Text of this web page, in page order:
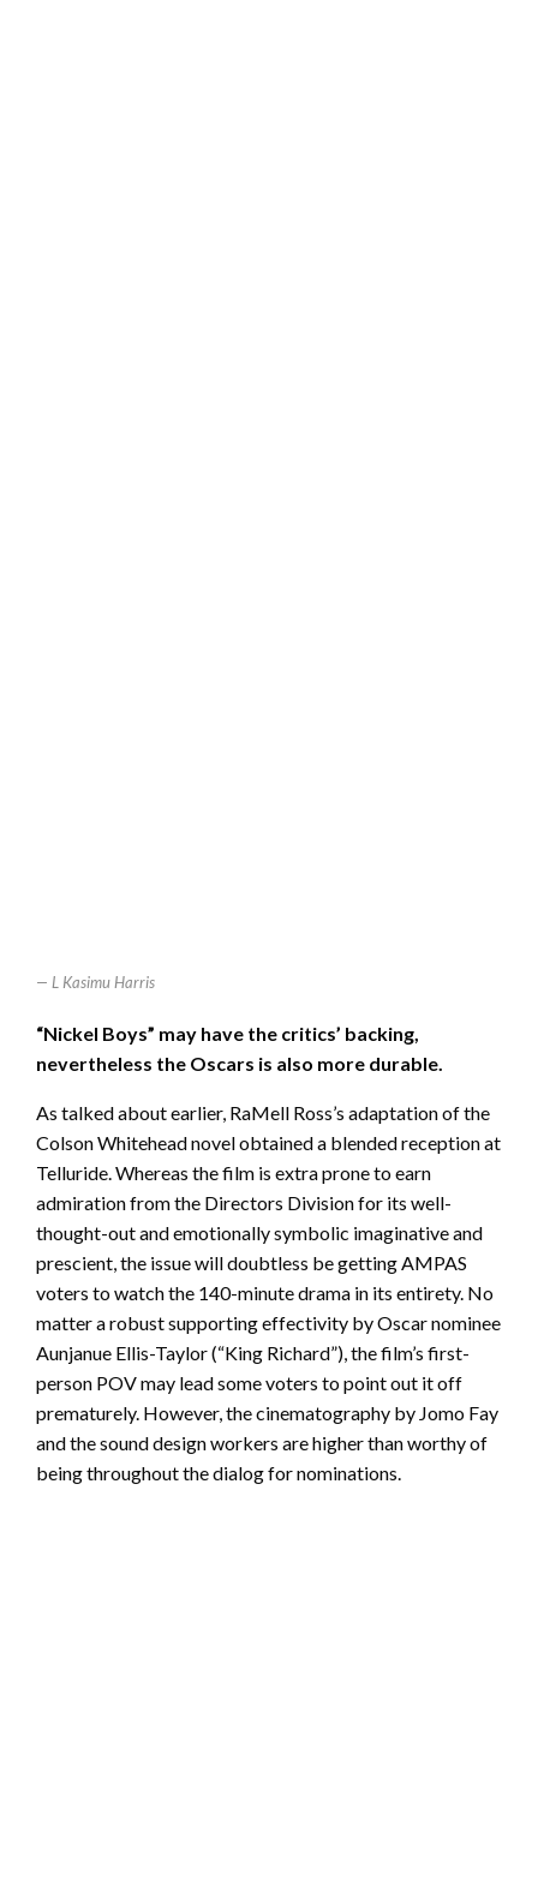
L Kasimu Harris
“Nickel Boys” may have the critics’ backing,
nevertheless the Oscars is also more durable.
As talked about earlier, RaMell Ross’s adaptation of the
Colson Whitehead novel obtained a blended reception at
Telluride. Whereas the film is extra prone to earn
admiration from the Directors Division for its well-
thought-out and emotionally symbolic imaginative and
prescient, the issue will doubtless be getting AMPAS
voters to watch the 140-minute drama in its entirety. No
matter a robust supporting effectivity by Oscar nominee
Aunjanue Ellis-Taylor (“King Richard”), the film’s first-
person POV may lead some voters to point out it off
prematurely. However, the cinematography by Jomo Fay
and the sound design workers are higher than worthy of
being throughout the dialog for nominations.